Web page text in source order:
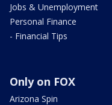
Jobs & Unemployment
Personal Finance
- Financial Tips
Only on FOX
Arizona Spin